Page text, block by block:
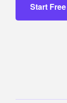
Start